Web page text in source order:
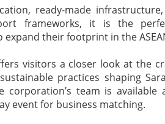
ready-made infrastructure,
frameworks, it is the
expand their footprint in the
visitors a closer look at the
practices shaping
corporation’s team is
event for business matching.